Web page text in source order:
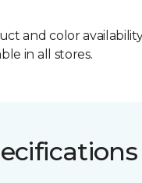
and color
in all stores.